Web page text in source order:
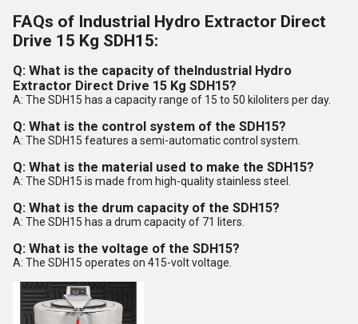
FAQs of Industrial Hydro Extractor Direct
Drive 15 Kg SDH15:
Q: What is the capacity of theIndustrial Hydro
Extractor Direct Drive 15 Kg SDH15?
A: The SDH15 has a capacity range of 15 to 50 kiloliters per day.
Q: What is the control system of the SDH15?
A: The SDH15 features a semi-automatic control system.
Q: What is the material used to make the SDH15?
A: The SDH15 is made from high-quality stainless steel.
Q: What is the drum capacity of the SDH15?
A: The SDH15 has a drum capacity of 71 liters.
Q: What is the voltage of the SDH15?
A: The SDH15 operates on 415-volt voltage.